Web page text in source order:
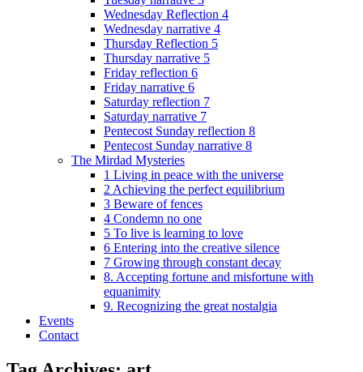
Wednesday Reflection 4
Wednesday narrative 4
Thursday Reflection 5
Thursday narrative 5
Friday reflection 6
Friday narrative 6
Saturday reflection 7
Saturday narrative 7
Pentecost Sunday reflection 8
Pentecost Sunday narrative 8
The Mirdad Mysteries
1 Living in peace with the universe
2 Achieving the perfect equilibrium
3 Beware of fences
4 Condemn no one
5 To live is learning to love
6 Entering into the creative silence
7 Growing through constant decay
8. Accepting fortune and misfortune with
equanimity
9. Recognizing the great nostalgia
Events
Contact